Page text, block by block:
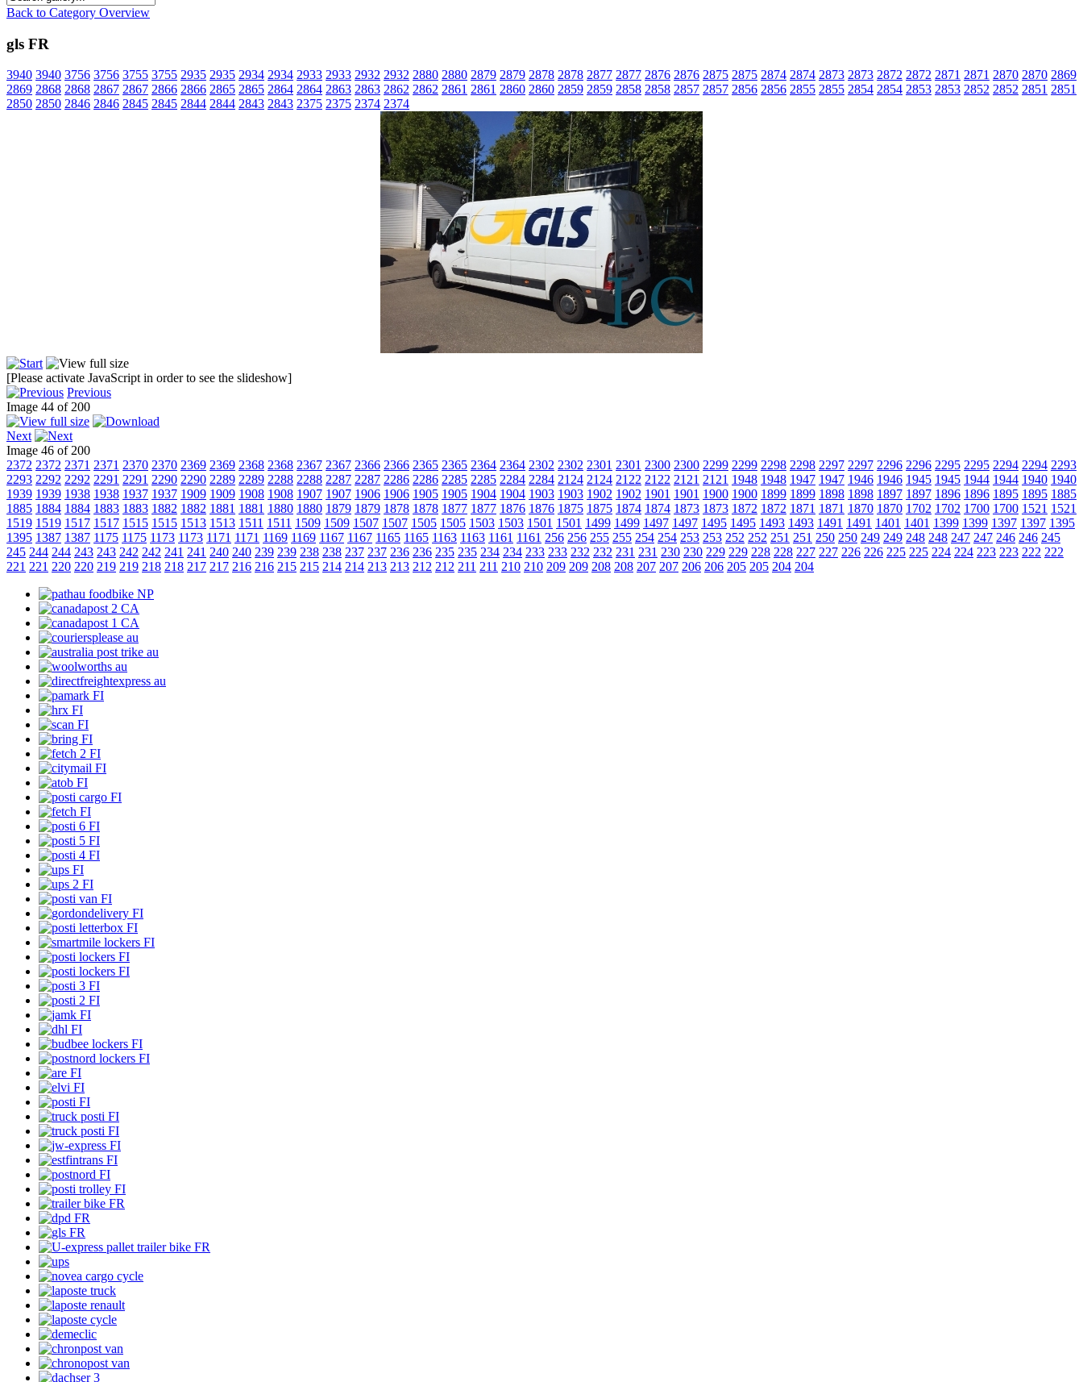
Back to Category Overview
gls FR
3940 3940 3756 3756 3755 3755 2935 2935 2934 2934 2933 2933 2932 2932 2880 2880 2879 2879 2878 2878 2877 2877 2876 2876 2875 2875 2874 2874 2873 2873 2872 2872 2871 2871 2870 2870 2869
2869 2868 2868 2867 2867 2866 2866 2865 2865 2864 2864 2863 2863 2862 2862 2861 2861 2860 2860 2859 2859 2858 2858 2857 2857 2856 2856 2855 2855 2854 2854 2853 2853 2852 2852 2851 2851
2850 2850 2846 2846 2845 2845 2844 2844 2843 2843 2375 2375 2374 2374
[Please activate JavaScript in order to see the slideshow]
Previous
Image 44 of 200
Next
Image 46 of 200
2372 2372 2371 2371 2370 2370 2369 2369 2368 2368 2367 2367 2366 2366 2365 2365 2364 2364 2302 2302 2301 2301 2300 2300 2299 2299 2298 2298 2297 2297 2296 2296 2295 2295 2294 2294 2293
2293 2292 2292 2291 2291 2290 2290 2289 2289 2288 2288 2287 2287 2286 2286 2285 2285 2284 2284 2124 2124 2122 2122 2121 2121 1948 1948 1947 1947 1946 1946 1945 1945 1944 1944 1940 1940
1939 1939 1938 1938 1937 1937 1909 1909 1908 1908 1907 1907 1906 1906 1905 1905 1904 1904 1903 1903 1902 1902 1901 1901 1900 1900 1899 1899 1898 1898 1897 1897 1896 1896 1895 1895 1885
1885 1884 1884 1883 1883 1882 1882 1881 1881 1880 1880 1879 1879 1878 1878 1877 1877 1876 1876 1875 1875 1874 1874 1873 1873 1872 1872 1871 1871 1870 1870 1702 1702 1700 1700 1521 1521
1519 1519 1517 1517 1515 1515 1513 1513 1511 1511 1509 1509 1507 1507 1505 1505 1503 1503 1501 1501 1499 1499 1497 1497 1495 1495 1493 1493 1491 1491 1401 1401 1399 1399 1397 1397 1395
1395 1387 1387 1175 1175 1173 1173 1171 1171 1169 1169 1167 1167 1165 1165 1163 1163 1161 1161 256 256 255 255 254 254 253 253 252 252 251 251 250 250 249 249 248 248 247 247 246 246 245
245 244 244 243 243 242 242 241 241 240 240 239 239 238 238 237 237 236 236 235 235 234 234 233 233 232 232 231 231 230 230 229 229 228 228 227 227 226 226 225 225 224 224 223 223 222 222
221 221 220 220 219 219 218 218 217 217 216 216 215 215 214 214 213 213 212 212 211 211 210 210 209 209 208 208 207 207 206 206 205 205 204 204